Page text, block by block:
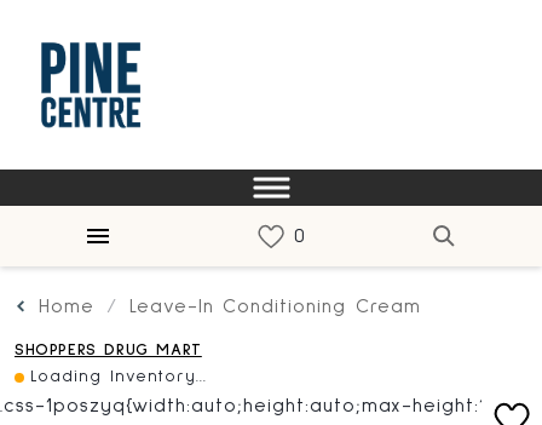
Home Leave-In Conditioning Cream
SHOPPERS DRUG MART
Loading Inventory...